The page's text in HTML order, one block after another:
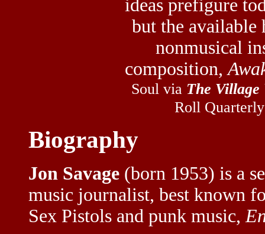
ideas prefigure
but the available
nonmusical
composition,
Soul via The Village
Roll
Biography
Jon Savage (born 1953) is a
music journalist, best known
Sex Pistols and punk music,